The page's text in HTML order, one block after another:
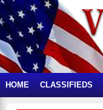
HOME CLASSIFIEDS